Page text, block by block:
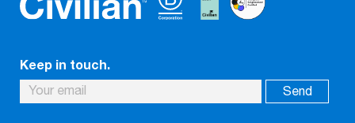
Keep in touch.